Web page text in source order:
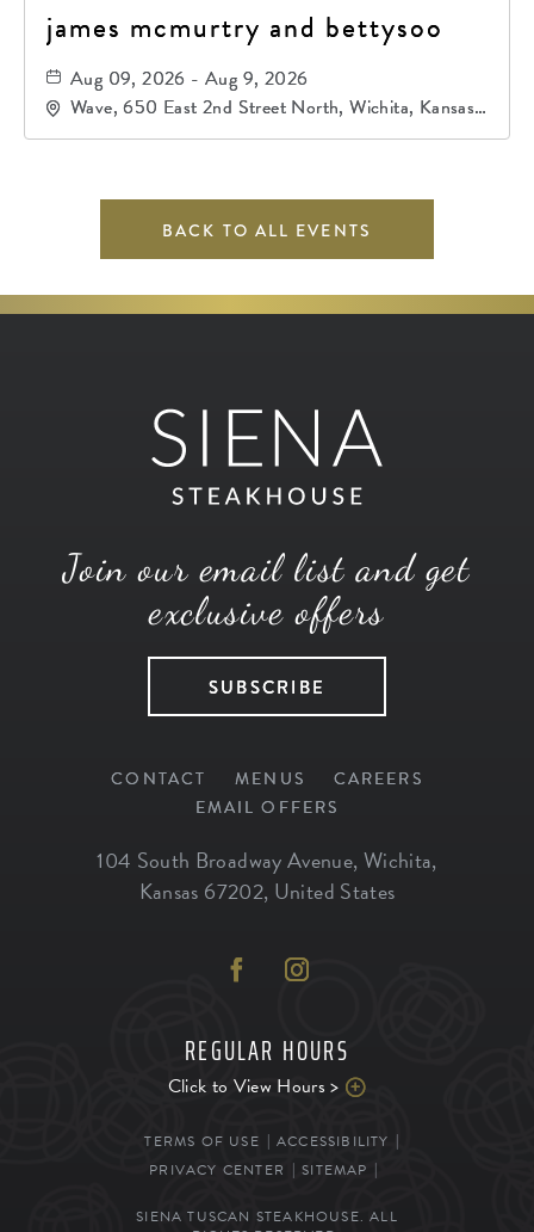
james mcmurtry and bettysoo
Aug 09, 2026 - Aug 9, 2026
Wave, 650 East 2nd Street North, Wichita, Kansas,
67202
BACK TO ALL EVENTS
Join our email list and get
exclusive offers
SUBSCRIBE
CONTACT MENUS
CAREERS
EMAIL OFFERS
104 South Broadway Avenue, Wichita,
Kansas 67202, United States
REGULAR HOURS
Click to View Hours >
TERMS OF USE
ACCESSIBILITY
PRIVACY CENTER
SITEMAP
SIENA TUSCAN STEAKHOUSE. ALL